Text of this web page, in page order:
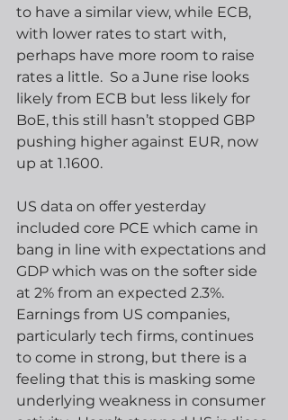
to have a similar view, while ECB,
with lower rates to start with,
perhaps have more room to raise
rates a little.  So a June rise looks
likely from ECB but less likely for
BoE, this still hasn’t stopped GBP
pushing higher against EUR, now
up at 1.1600.
US data on offer yesterday
included core PCE which came in
bang in line with expectations and
GDP which was on the softer side
at 2% from an expected 2.3%.
Earnings from US companies,
particularly tech firms, continues
to come in strong, but there is a
feeling that this is masking some
underlying weakness in consumer